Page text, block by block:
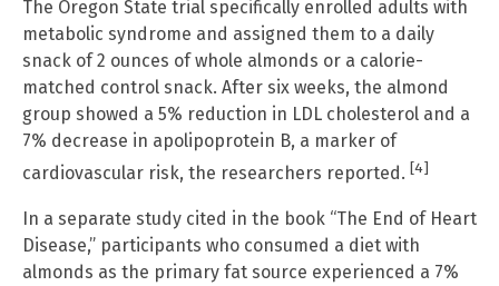
The Oregon State trial specifically enrolled adults with
metabolic syndrome and assigned them to a daily
snack of 2 ounces of whole almonds or a calorie-
matched control snack. After six weeks, the almond
group showed a 5% reduction in LDL cholesterol and a
7% decrease in apolipoprotein B, a marker of
cardiovascular risk, the researchers reported. [4]
In a separate study cited in the book “The End of Heart
Disease,” participants who consumed a diet with
almonds as the primary fat source experienced a 7%